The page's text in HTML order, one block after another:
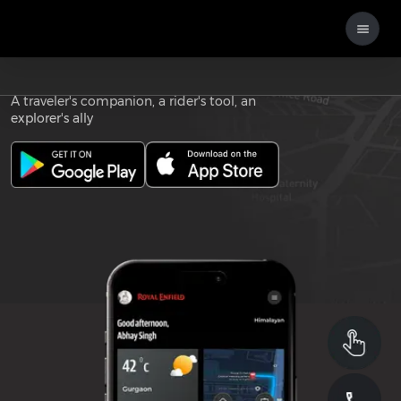
Download the
A traveler's companion, a rider's tool, an
explorer's ally